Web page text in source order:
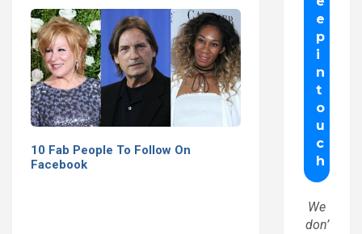
10 Fab People To Follow On
Facebook
We
don’